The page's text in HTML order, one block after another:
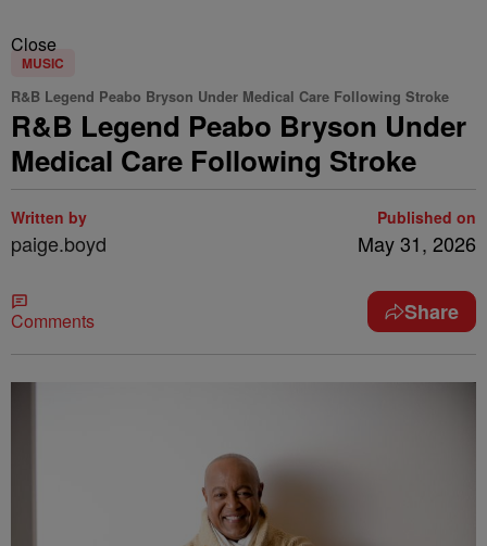
Close
MUSIC
R&B Legend Peabo Bryson Under Medical Care Following Stroke
R&B Legend Peabo Bryson Under
Medical Care Following Stroke
Written by
paige.boyd
Published on
May 31, 2026
Comments Share